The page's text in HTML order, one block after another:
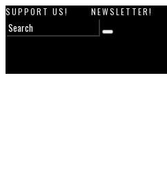
SUPPORT US! NEWSLETTER!